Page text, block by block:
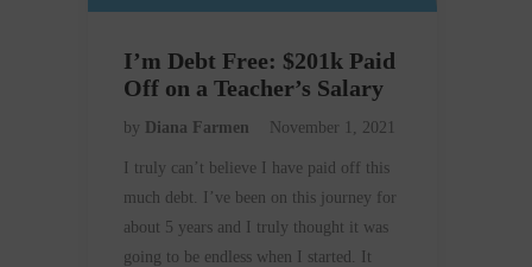
I’m Debt Free: $201k Paid
Off on a Teacher’s Salary
by Diana Farmen November 1, 2021
I truly can’t believe I have paid off this
much debt. I’ve been on this journey for
about 5 years and I truly thought it was
going to be endless when I started. It